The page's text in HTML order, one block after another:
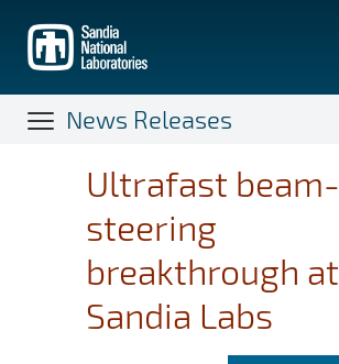
main
content
News Releases
Ultrafast beam-
steering
breakthrough at
Sandia Labs